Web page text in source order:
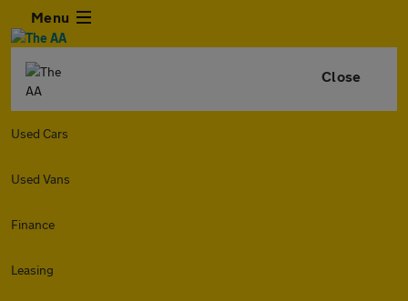
Menu
Close
Used Cars
Used Vans
Finance
Leasing